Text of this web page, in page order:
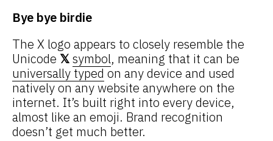
Bye bye birdie
The X logo appears to closely resemble the
Unicode 𝕏symbol, meaning that it can be
universally typed on any device and used
natively on any website anywhere on the
internet. It’s built right into every device,
almost like an emoji. Brand recognition
doesn’t get much better.